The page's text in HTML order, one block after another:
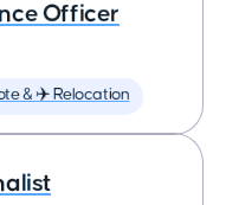
Officer
& ✈️ Relocation